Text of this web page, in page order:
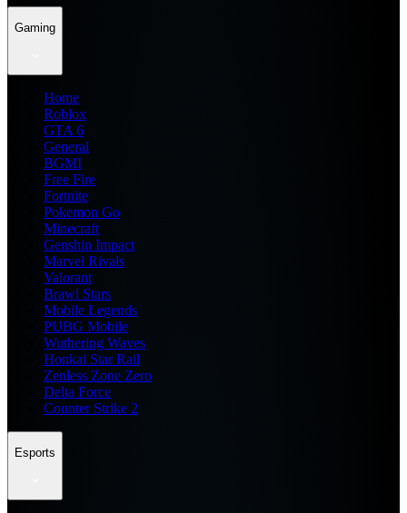
Gaming
Home
Roblox
GTA 6
General
BGMI
Free Fire
Fortnite
Pokemon Go
Minecraft
Genshin Impact
Marvel Rivals
Valorant
Brawl Stars
Mobile Legends
PUBG Mobile
Wuthering Waves
Honkai Star Rail
Zenless Zone Zero
Delta Force
Counter Strike 2
Esports